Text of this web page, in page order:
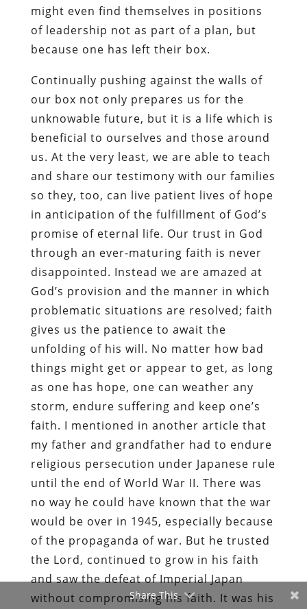
might even find themselves in positions
of leadership not as part of a plan, but
because one has left their box.
Continually pushing against the walls of
our box not only prepares us for the
unknowable future, but it is a life which is
beneficial to ourselves and those around
us. At the very least, we are able to teach
and share our testimony with our families
so they, too, can live patient lives of hope
in anticipation of the fulfillment of God’s
promise of eternal life. Our trust in God
through an ever-maturing faith is never
disappointed. Instead we are amazed at
God’s provision and the manner in which
problematic situations are resolved; faith
gives us the patience to await the
unfolding of his will. No matter how bad
things might get or appear to get, as long
as one has hope, one can weather any
storm, endure suffering and keep one’s
faith. I mentioned in another article that
my father and grandfather had to endure
religious persecution under Japanese rule
until the end of World War II. There was
no way he could have known that the war
would be over in 1945, especially because
of the propaganda of war. But he trusted
the Lord, continued to grow in his faith
and saw the defeat of Imperial Japan
without compromising his faith. It was his
Share This